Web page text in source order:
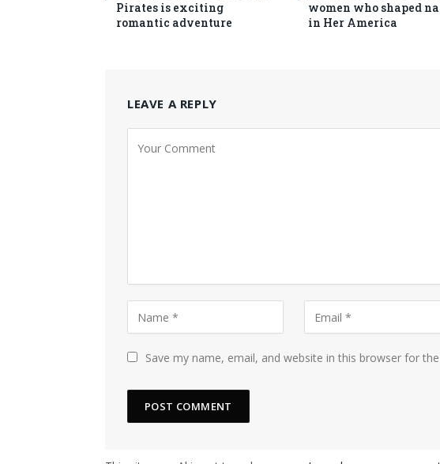
Pirates is exciting
romantic adventure
women who shaped
in Her America
LEAVE A REPLY
Save my name, email, and website in this browser for